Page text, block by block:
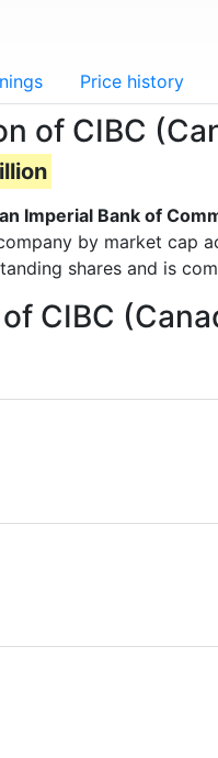
Price history
of CIBC
Imperial Bank of
by market cap
shares and is
CIBC